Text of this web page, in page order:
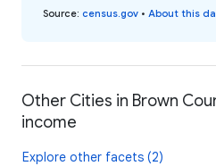
Source: census.gov • About this
Other Cities in Brown
income
Explore other facets (2)